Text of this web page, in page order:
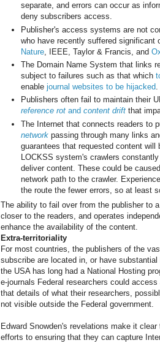
separate, and errors can occur as
deny subscribers access.
Publisher's access systems are not
who have recently suffered significant
Nature , IEEE, Taylor & Francis, and
The Domain Name System that links
subject to failures such as that which
enable journal websites to be hijacked.
Publishers often fail to maintain their
reference rot and content drift that
The Internet that connects readers to
network passing through many links
guarantees that requested content
LOCKSS system's crawlers
deliver content. These could be
network path to the crawler.
the route the fewer errors, so at least
The ability to fail over from the publisher to
closer to the readers, and operates
enhance the availability of the content.
Extra-territoriality
For most countries, the publishers of the
subscribe are located in, or have
the USA has long had a National Hosting
e-journals Federal researchers could
that details of what their researchers,
not visible outside the Federal government.
Edward Snowden's revelations make it
efforts to ensuring that they can capture